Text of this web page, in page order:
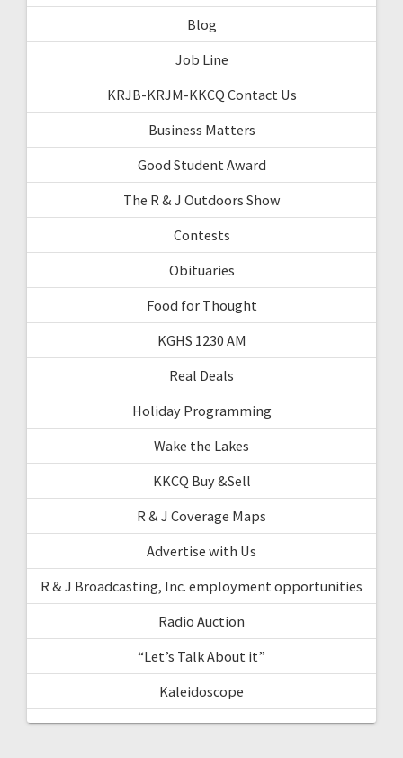
Blog
Job Line
KRJB-KRJM-KKCQ Contact Us
Business Matters
Good Student Award
The R & J Outdoors Show
Contests
Obituaries
Food for Thought
KGHS 1230 AM
Real Deals
Holiday Programming
Wake the Lakes
KKCQ Buy &Sell
R & J Coverage Maps
Advertise with Us
R & J Broadcasting, Inc. employment opportunities
Radio Auction
“Let’s Talk About it”
Kaleidoscope